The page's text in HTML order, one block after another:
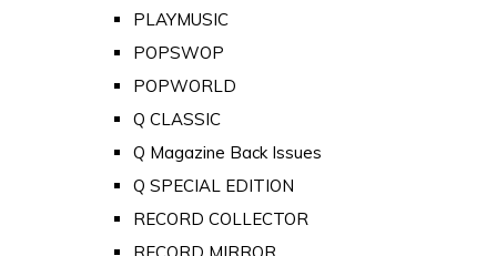
PLAYMUSIC
POPSWOP
POPWORLD
Q CLASSIC
Q Magazine Back Issues
Q SPECIAL EDITION
RECORD COLLECTOR